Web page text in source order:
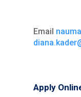
Email
Apply